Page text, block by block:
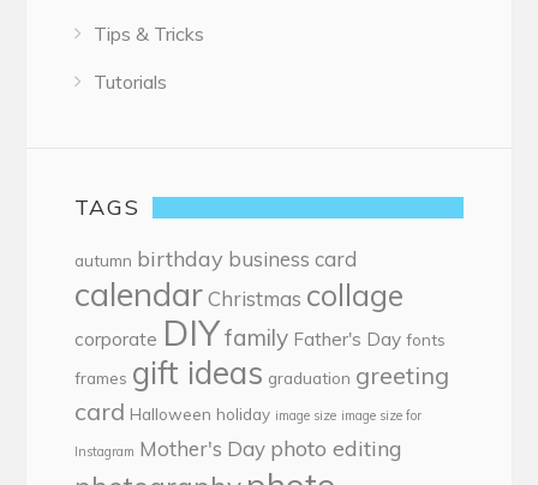
Tips & Tricks
Tutorials
TAGS
autumn birthday business card
calendar Christmas collage
corporate DIYfamily Father's Day fonts
frames gift ideas graduation greeting
card Halloween holiday image size image size for
Instagram Mother's Day photo editing